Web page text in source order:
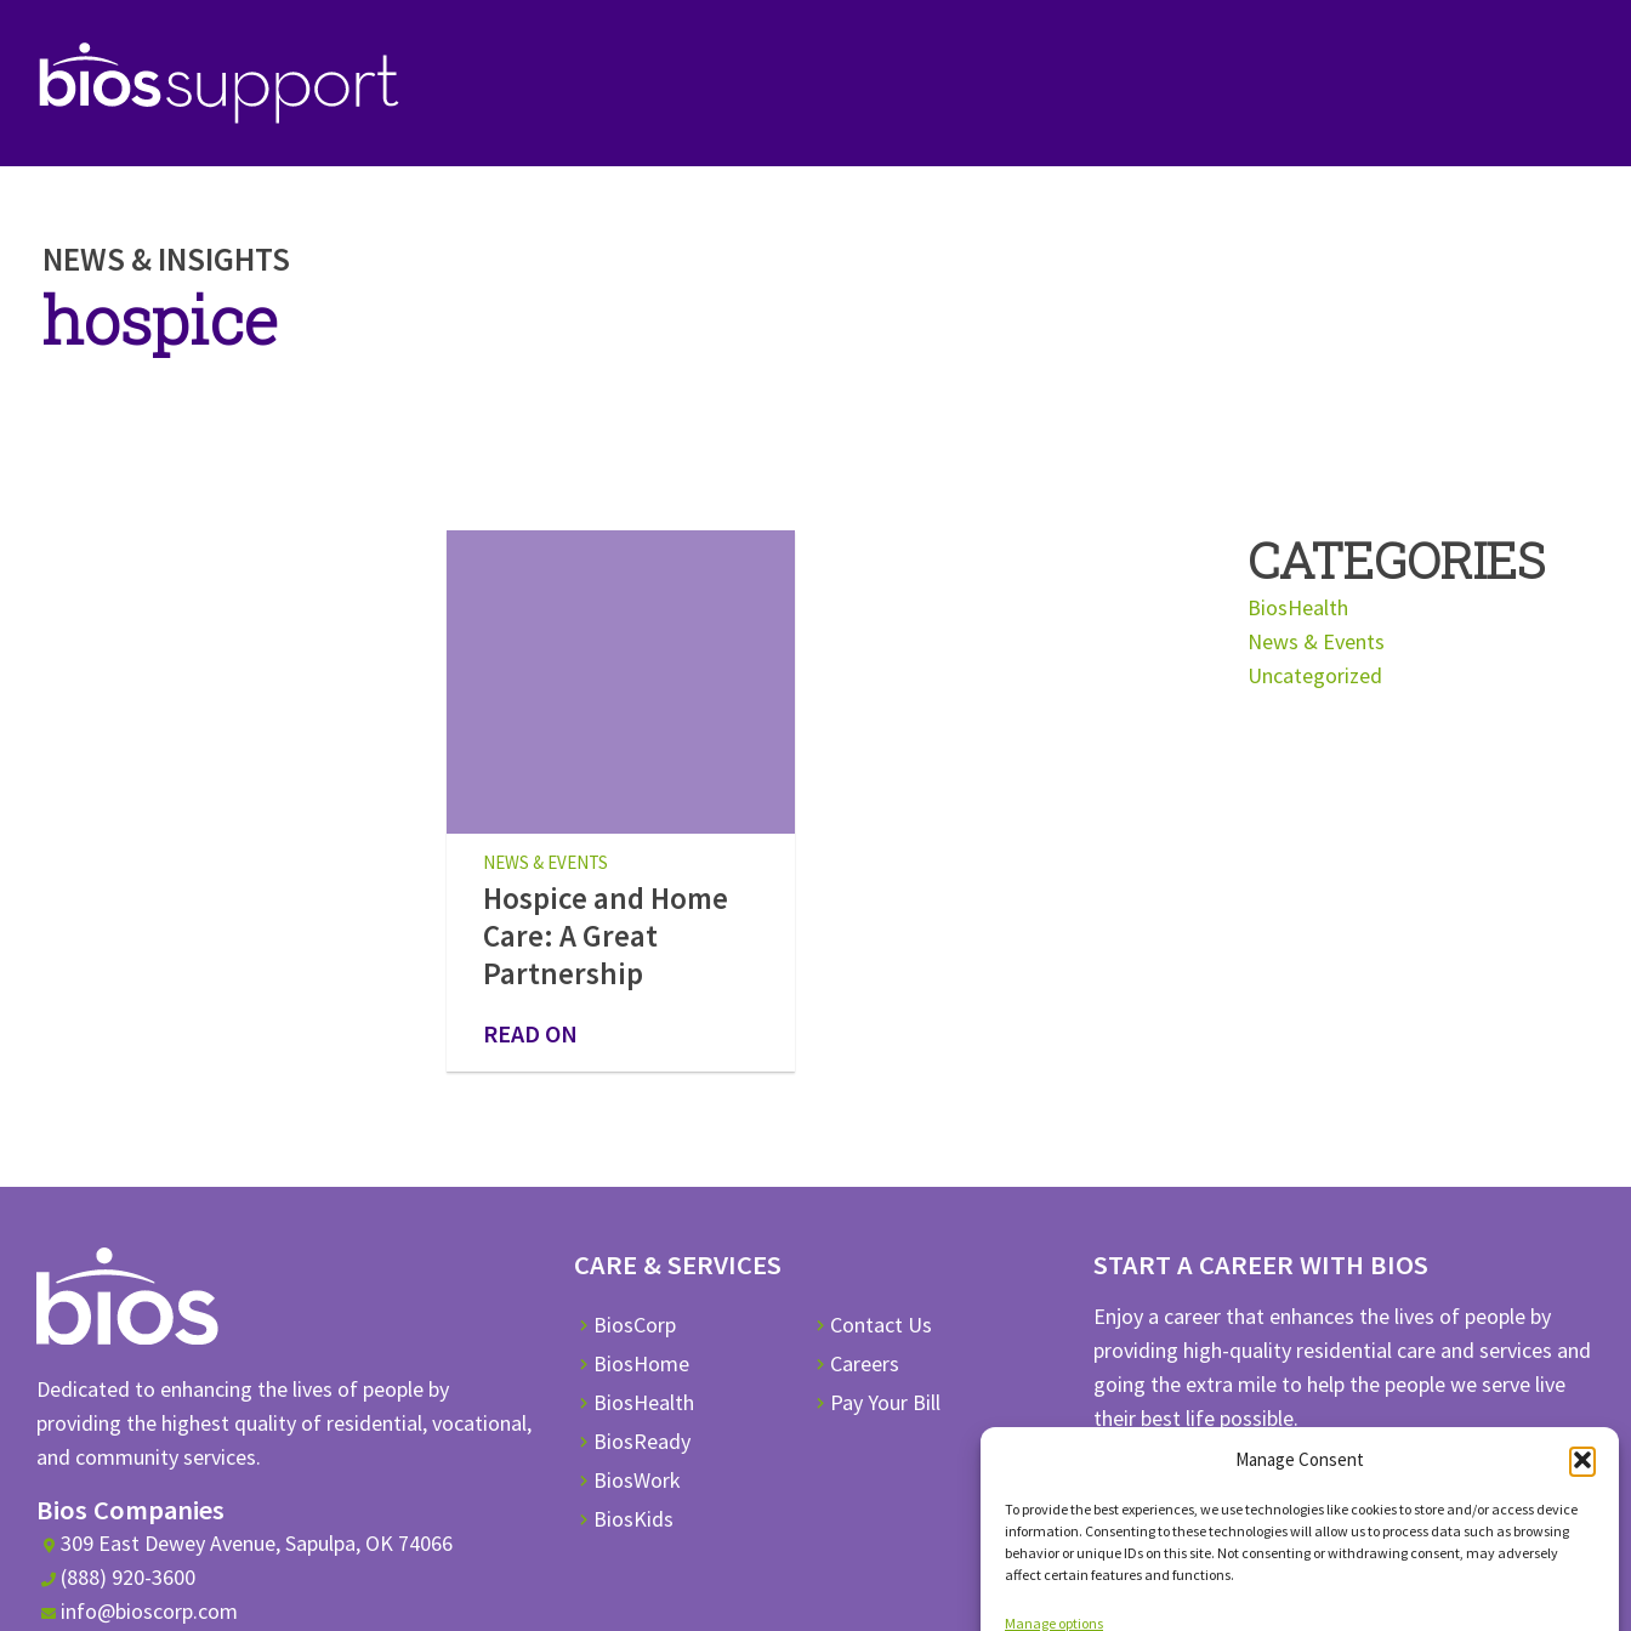
Manage Consent
To provide the best experiences, we use technologies like cookies to store and/or access device
information. Consenting to these technologies will allow us to process data such as browsing
behavior or unique IDs on this site. Not consenting or withdrawing consent, may adversely
affect certain features and functions.
Manage options
NEWS & INSIGHTS
hospice
NEWS & EVENTS
Hospice and Home
Care: A Great
Partnership
READ ON
CATEGORIES
BiosHealth
News & Events
Uncategorized
Dedicated to enhancing the lives of people by
providing the highest quality of residential, vocational,
and community services.
Bios Companies
309 East Dewey Avenue, Sapulpa, OK 74066
(888) 920-3600
info@bioscorp.com
CARE & SERVICES
BiosCorp
BiosHome
BiosHealth
BiosReady
BiosWork
BiosKids
Contact Us
Careers
Pay Your Bill
START A CAREER WITH BIOS
Enjoy a career that enhances the lives of people by
providing high-quality residential care and services and
going the extra mile to help the people we serve live
their best life possible.